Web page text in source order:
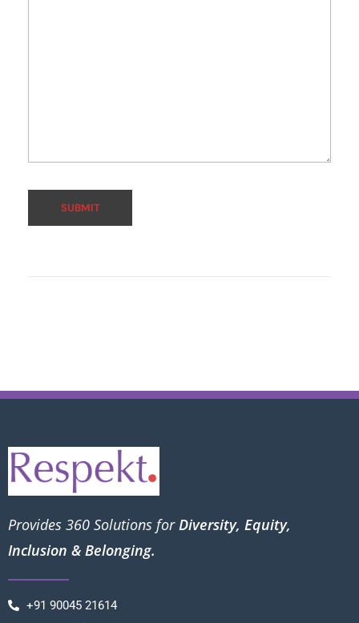
Provides 360 Solutions forDiversity, Equity,
Inclusion & Belonging.
+91 90045 21614